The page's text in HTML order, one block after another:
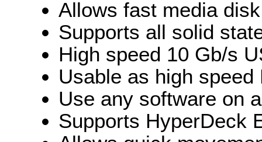
Allows fast media
Supports all solid
High speed 10 Gb/s
Usable as high
Use any software on
Supports HyperDeck